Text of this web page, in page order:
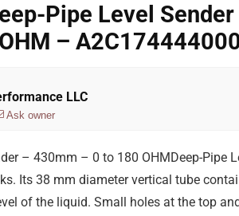
Pipe Level
–
LLC
Ask owner
– 430mm – 0 to 180 OHMDeep-Pipe
Its 38 mm diameter vertical tube
of the liquid. Small holes at the top